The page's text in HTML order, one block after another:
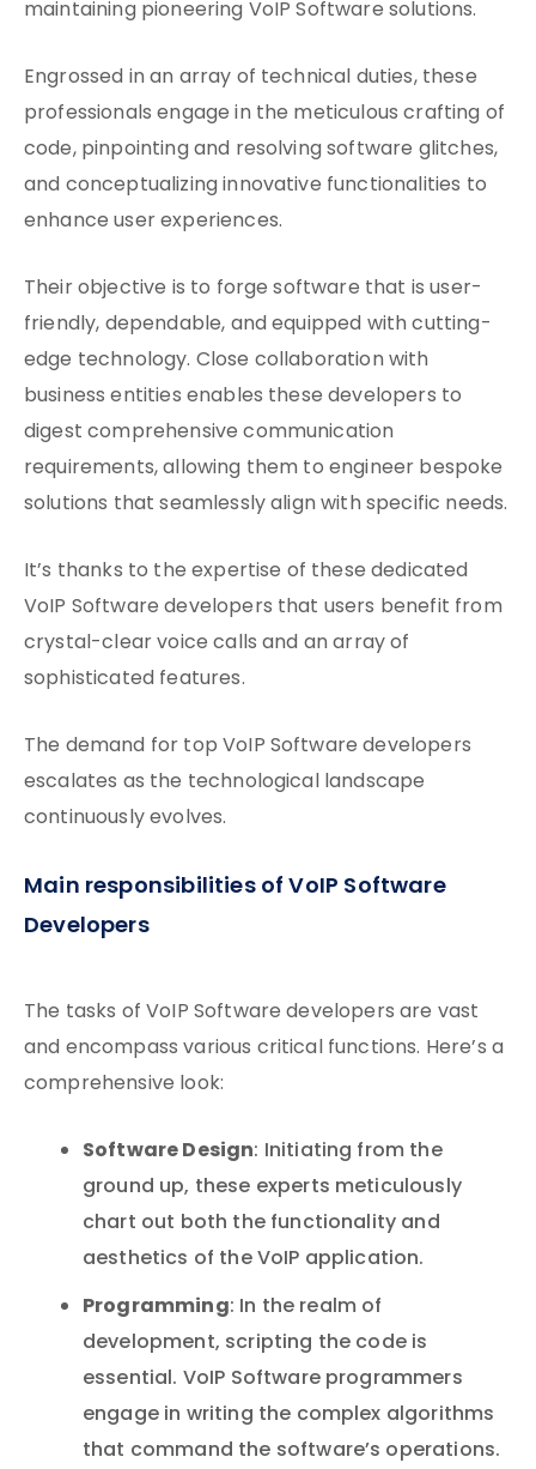
maintaining pioneering VoIP Software solutions.
Engrossed in an array of technical duties, these
professionals engage in the meticulous crafting of
code, pinpointing and resolving software glitches,
and conceptualizing innovative functionalities to
enhance user experiences.
Their objective is to forge software that is user-
friendly, dependable, and equipped with cutting-
edge technology. Close collaboration with
business entities enables these developers to
digest comprehensive communication
requirements, allowing them to engineer bespoke
solutions that seamlessly align with specific needs.
It’s thanks to the expertise of these dedicated
VoIP Software developers that users benefit from
crystal-clear voice calls and an array of
sophisticated features.
The demand for top VoIP Software developers
escalates as the technological landscape
continuously evolves.
Main responsibilities of VoIP Software
Developers
The tasks of VoIP Software developers are vast
and encompass various critical functions. Here’s a
comprehensive look:
Software Design: Initiating from the
ground up, these experts meticulously
chart out both the functionality and
aesthetics of the VoIP application.
Programming: In the realm of
development, scripting the code is
essential. VoIP Software programmers
engage in writing the complex algorithms
that command the software’s operations.